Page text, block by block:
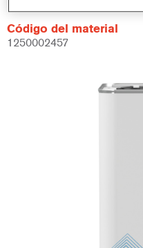
Código del material
1250002457